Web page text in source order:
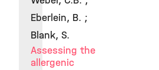
Eberlein, B. ;
Blank, S.
Assessing the
allergenic